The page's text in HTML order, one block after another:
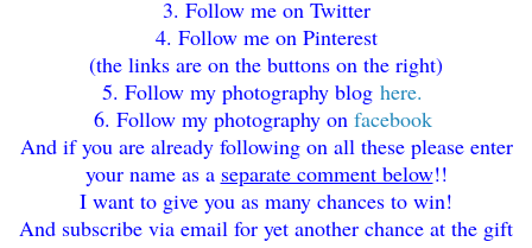
3. Follow me on Twitter
4. Follow me on Pinterest
(the links are on the buttons on the right)
5. Follow my photography blog here.
6. Follow my photography on facebook
And if you are already following on all these please enter
your name as a separate comment below!!
I want to give you as many chances to win!
And subscribe via email for yet another chance at the gift